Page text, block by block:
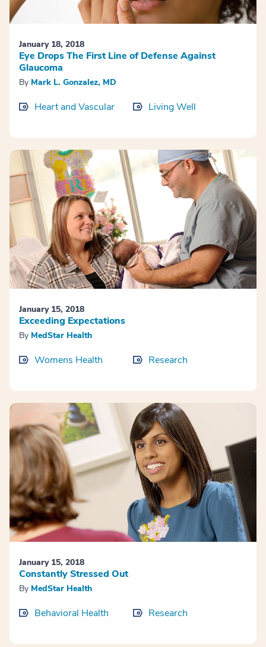
January 18, 2018
Eye Drops The First Line of Defense Against
Glaucoma
By Mark L. Gonzalez, MD
Heart and Vascular Living Well
January 15, 2018
Exceeding Expectations
By MedStar Health
Womens Health Research
January 15, 2018
Constantly Stressed Out
By MedStar Health
Behavioral Health Research